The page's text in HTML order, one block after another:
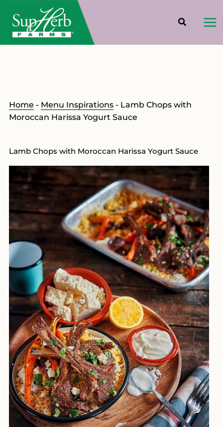
content
Home - Menu Inspirations- Lamb Chops with
Moroccan Harissa Yogurt Sauce
Lamb Chops with Moroccan Harissa Yogurt Sauce